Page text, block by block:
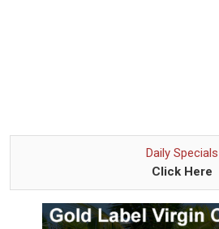
Daily Specials
Click Here